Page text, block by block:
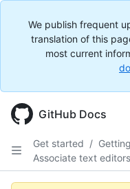
We publish frequent
translation of this
most current
GitHub Docs
Get started /
Associate text editors